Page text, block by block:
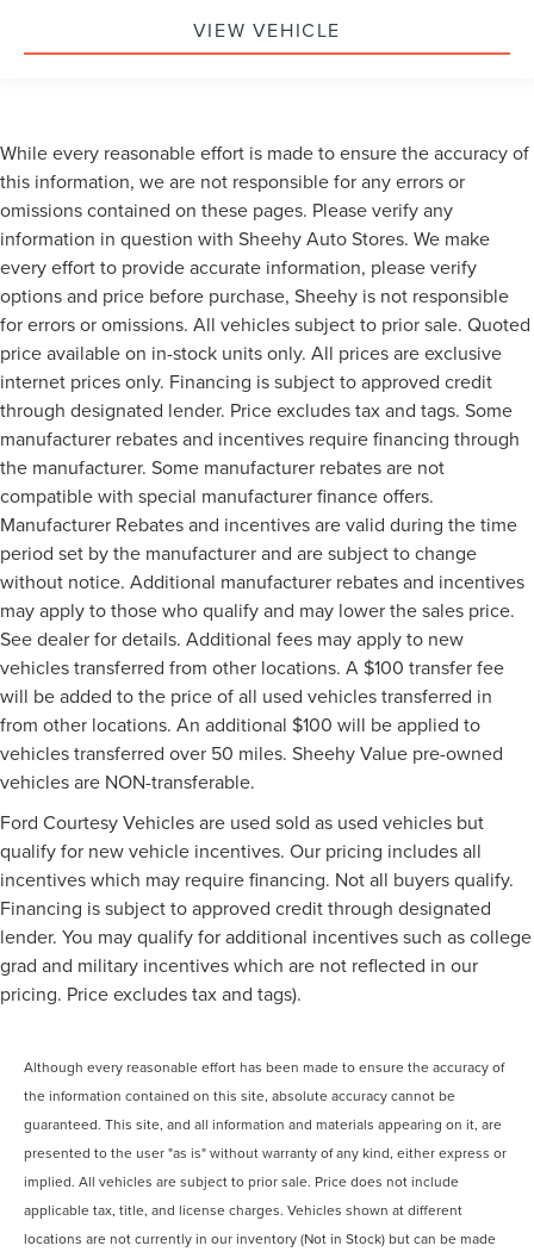
VIEW VEHICLE
While every reasonable effort is made to ensure the accuracy of
this information, we are not responsible for any errors or
omissions contained on these pages. Please verify any
information in question with Sheehy Auto Stores. We make
every effort to provide accurate information, please verify
options and price before purchase, Sheehy is not responsible
for errors or omissions. All vehicles subject to prior sale. Quoted
price available on in-stock units only. All prices are exclusive
internet prices only. Financing is subject to approved credit
through designated lender. Price excludes tax and tags. Some
manufacturer rebates and incentives require financing through
the manufacturer. Some manufacturer rebates are not
compatible with special manufacturer finance offers.
Manufacturer Rebates and incentives are valid during the time
period set by the manufacturer and are subject to change
without notice. Additional manufacturer rebates and incentives
may apply to those who qualify and may lower the sales price.
See dealer for details. Additional fees may apply to new
vehicles transferred from other locations. A $100 transfer fee
will be added to the price of all used vehicles transferred in
from other locations. An additional $100 will be applied to
vehicles transferred over 50 miles. Sheehy Value pre-owned
vehicles are NON-transferable.
Ford Courtesy Vehicles are used sold as used vehicles but
qualify for new vehicle incentives. Our pricing includes all
incentives which may require financing. Not all buyers qualify.
Financing is subject to approved credit through designated
lender. You may qualify for additional incentives such as college
grad and military incentives which are not reflected in our
pricing. Price excludes tax and tags).
Although every reasonable effort has been made to ensure the accuracy of
the information contained on this site, absolute accuracy cannot be
guaranteed. This site, and all information and materials appearing on it, are
presented to the user "as is" without warranty of any kind, either express or
implied. All vehicles are subject to prior sale. Price does not include
applicable tax, title, and license charges. Vehicles shown at different
locations are not currently in our inventory (Not in Stock) but can be made